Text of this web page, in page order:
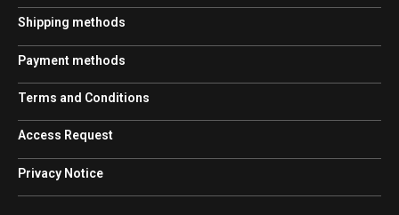
Shipping methods
Payment methods
Terms and Conditions
Access Request
Privacy Notice